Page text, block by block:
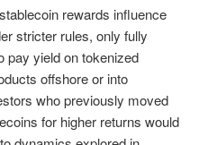
rewards influence
stricter rules, only fully
pay yield on tokenized
offshore or into
who previously moved
for higher returns would